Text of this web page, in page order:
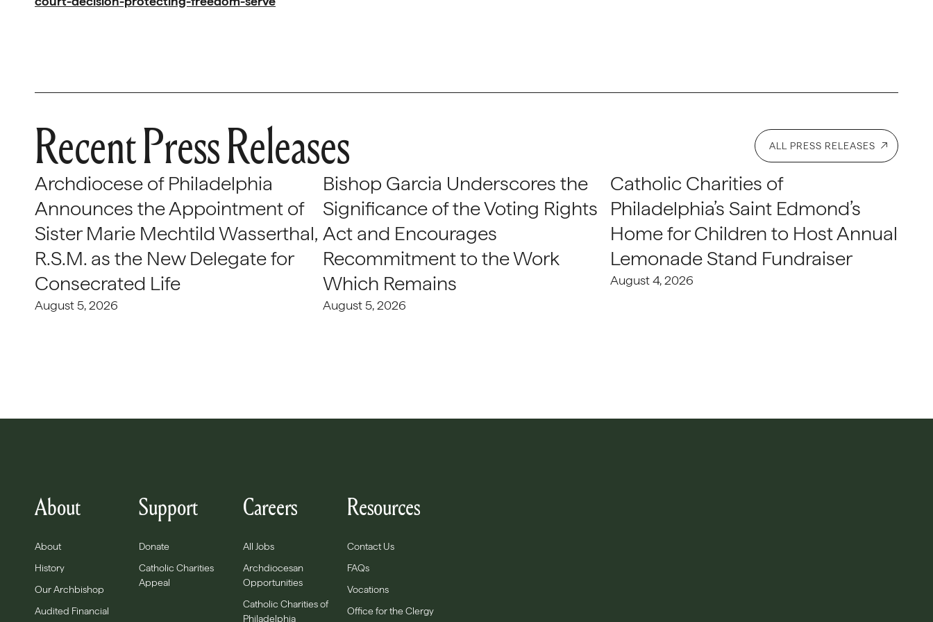
Recent Press Releases ALL PRESS RELEASES
Archdiocese of Philadelphia
Announces the Appointment of
Sister Marie Mechtild Wasserthal,
R.S.M. as the New Delegate for
Consecrated Life
August 5, 2026
Bishop Garcia Underscores the
Significance of the Voting Rights
Act and Encourages
Recommitment to the Work
Which Remains
August 5, 2026
Catholic Charities of
Philadelphia’s Saint Edmond’s
Home for Children to Host Annual
Lemonade Stand Fundraiser
August 4, 2026
About
About
History
Our Archbishop
Audited Financial
Support
Donate
Catholic Charities
Appeal
Careers
All Jobs
Archdiocesan
Opportunities
Catholic Charities of
Philadelphia
Resources
Contact Us
FAQs
Vocations
Office for the Clergy